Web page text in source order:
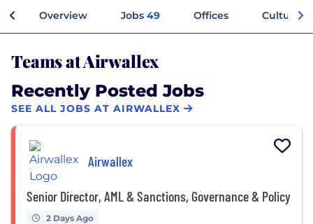
Overview Jobs 49 Offices Culture
Teams at Airwallex
Recently Posted Jobs
SEE ALL JOBS AT AIRWALLEX
Airwallex
Senior Director, AML & Sanctions, Governance & Policy
2 Days Ago